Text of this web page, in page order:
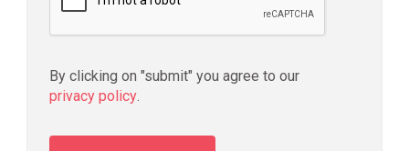
By clicking on "submit" you agree to our
privacy policy.